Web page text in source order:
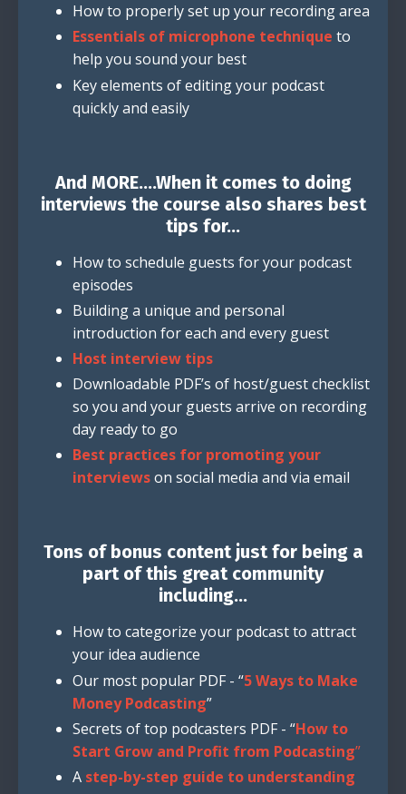
How to properly set up your recording area
Essentials of microphone technique to
help you sound your best
Key elements of editing your podcast
quickly and easily
And MORE....When it comes to doing
interviews the course also shares best
tips for...
How to schedule guests for your podcast
episodes
Building a unique and personal
introduction for each and every guest
Host interview tips
Downloadable PDF’s of host/guest checklist
so you and your guests arrive on recording
day ready to go
Best practices for promoting your
interviewson social media and via email
Tons of bonus content just for being a
part of this great community
including...
How to categorize your podcast to attract
your idea audience
Our most popular PDF - “5 Ways to Make
Money Podcasting”
Secrets of top podcasters PDF - “How to
Start Grow and Profit from Podcasting”
A step-by-step guide to understanding